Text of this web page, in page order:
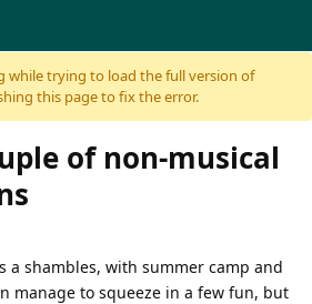
while trying to load the full version of
this page to fix the error.
of non-musical
a shambles, with summer camp and
manage to squeeze in a few fun, but